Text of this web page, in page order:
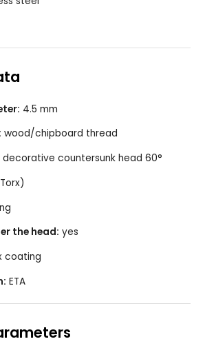
4.5 mm
wood/chipboard thread
decorative countersunk head 60°
the head: yes
coating
ETA